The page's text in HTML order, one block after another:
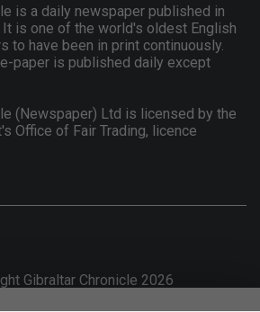
is a daily newspaper published in
is one of the world's oldest English
to have been in print continuously.
paper is published daily except
(Newspaper) Ltd is licensed by the
Office of Fair Trading, licence
Gibraltar Chronicle 2026